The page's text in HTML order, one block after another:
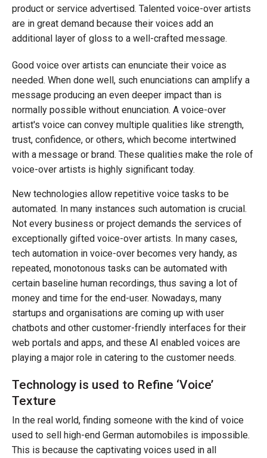
product or service advertised. Talented voice-over artists
are in great demand because their voices add an
additional layer of gloss to a well-crafted message.
Good voice over artists can enunciate their voice as
needed. When done well, such enunciations can amplify a
message producing an even deeper impact than is
normally possible without enunciation. A voice-over
artist's voice can convey multiple qualities like strength,
trust, confidence, or others, which become intertwined
with a message or brand. These qualities make the role of
voice-over artists is highly significant today.
New technologies allow repetitive voice tasks to be
automated. In many instances such automation is crucial.
Not every business or project demands the services of
exceptionally gifted voice-over artists. In many cases,
tech automation in voice-over becomes very handy, as
repeated, monotonous tasks can be automated with
certain baseline human recordings, thus saving a lot of
money and time for the end-user. Nowadays, many
startups and organisations are coming up with user
chatbots and other customer-friendly interfaces for their
web portals and apps, and these AI enabled voices are
playing a major role in catering to the customer needs.
Technology is used to Refine ‘Voice’
Texture
In the real world, finding someone with the kind of voice
used to sell high-end German automobiles is impossible.
This is because the captivating voices used in all